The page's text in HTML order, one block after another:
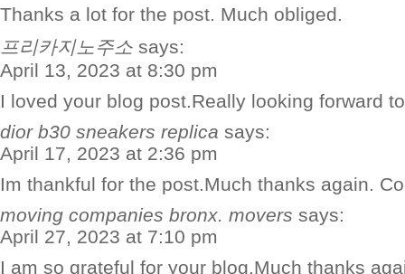
Thanks a lot for the post. Much obliged.
프리카지노주소 says:
April 13, 2023 at 8:30 pm
I loved your blog post.Really looking forward
dior b30 sneakers replica says:
April 17, 2023 at 2:36 pm
Im thankful for the post.Much thanks again.
moving companies bronx. movers says:
April 27, 2023 at 7:10 pm
I am so grateful for your blog.Much thanks